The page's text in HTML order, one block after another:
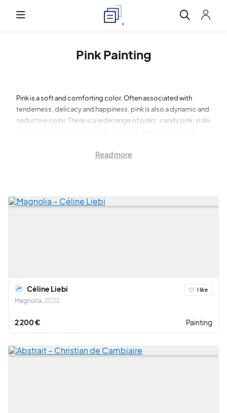
Pink Painting
Pink is a soft and comforting color. Often associated with
tenderness, delicacy and happiness, pink is also a dynamic and
seductive color. There is a wide range of pinks: candy pink, pale
Art Shortlist invites you to discover a selection of pink
Read more
Céline Liebi
Magnolia 2022
I like
2 200 € Painting